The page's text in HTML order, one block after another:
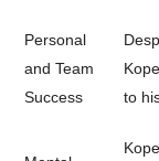
Personal
and Team
Success
to